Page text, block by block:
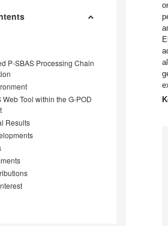
P-SBAS Processing Chain
Web Tool within the G-POD
Results